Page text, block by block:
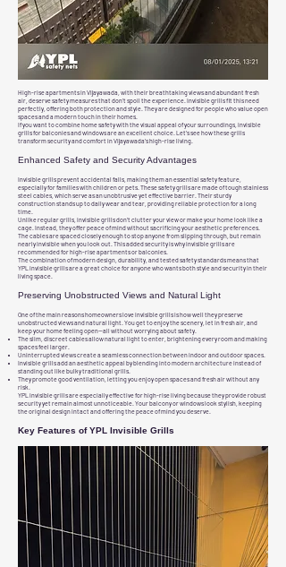
High-rise apartments in Vijayawada, with their breathtaking views and abundant fresh
air, deserve safety measures that don’t spoil the experience. Invisible grills fit this need
perfectly, offering both protection and style. They are designed for people who value open
spaces and a modern touch in their homes.
If you want to combine home safety with the visual appeal of your surroundings, invisible
grills for balconies and windows are an excellent choice. Let’s see how these grills
transform security and comfort in Vijayawada’s high-rise living.
Enhanced Safety and Security Advantages
Invisible grills prevent accidental falls, making them an essential safety feature,
especially for families with children or pets. These safety grills are made of tough stainless
steel cables, which serve as an unobtrusive yet effective barrier. Their sturdy
construction stands up to daily wear and tear, providing reliable protection for a long
time.
Unlike regular grills, invisible grills don’t clutter your view or make your home look like a
cage. Instead, they offer peace of mind without sacrificing your aesthetic preferences.
The cables are spaced closely enough to stop anyone from slipping through, but remain
nearly invisible when you look out. This added security is why invisible grills are
recommended for high-rise apartments or balconies.
The combination of modern design, durability, and tested safety standards means that
YPL invisible grills are a great choice for anyone who wants both style and security in their
living space.
Preserving Unobstructed Views and Natural Light
One of the main reasons homeowners love invisible grills is how well they preserve
unobstructed views and natural light. You get to enjoy the scenery, let in fresh air, and
keep your home feeling open—all without worrying about safety.
The slim, discreet cables allow natural light to enter, brightening every room and making
spaces feel larger.
Uninterrupted views create a seamless connection between indoor and outdoor spaces.
Invisible grills add an aesthetic appeal by blending into modern architecture instead of
standing out like bulky traditional grills.
They promote good ventilation, letting you enjoy open spaces and fresh air without any
risk.
YPL invisible grills are especially effective for high-rise living because they provide robust
security yet remain almost unnoticeable. Your balcony or windows look stylish, keeping
the original design intact and offering the peace of mind you deserve.
Key Features of YPL Invisible Grills